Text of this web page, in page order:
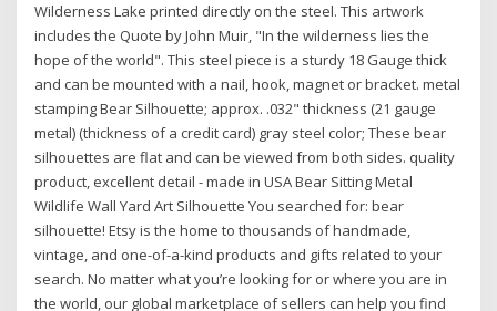
Wilderness Lake printed directly on the steel. This artwork
includes the Quote by John Muir, "In the wilderness lies the
hope of the world". This steel piece is a sturdy 18 Gauge thick
and can be mounted with a nail, hook, magnet or bracket. metal
stamping Bear Silhouette; approx. .032" thickness (21 gauge
metal) (thickness of a credit card) gray steel color; These bear
silhouettes are flat and can be viewed from both sides. quality
product, excellent detail - made in USA Bear Sitting Metal
Wildlife Wall Yard Art Silhouette You searched for: bear
silhouette! Etsy is the home to thousands of handmade,
vintage, and one-of-a-kind products and gifts related to your
search. No matter what you’re looking for or where you are in
the world, our global marketplace of sellers can help you find